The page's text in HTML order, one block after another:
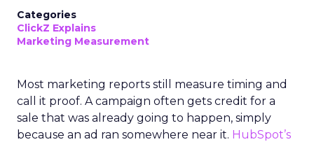
Categories
ClickZ Explains
Marketing Measurement
Most marketing reports still measure timing and
call it proof. A campaign often gets credit for a
sale that was already going to happen, simply
because an ad ran somewhere near it. HubSpot’s